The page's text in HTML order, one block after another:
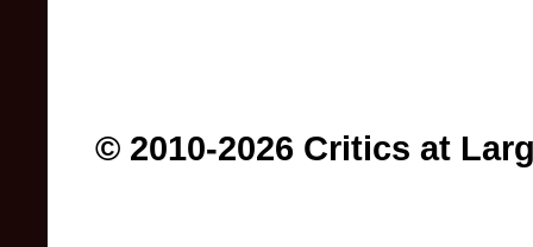
© 2010-2026 Critics at